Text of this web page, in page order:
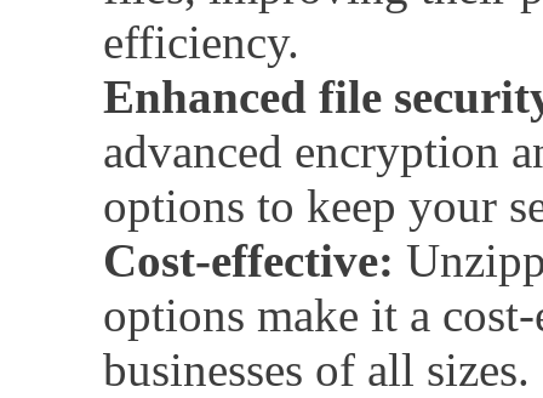
efficiency.
Enhanced file
advanced encryption
options to keep your
Cost-effective:
options make it a
businesses of all sizes.